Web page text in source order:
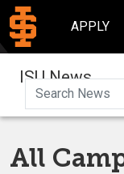
APPLY
ISU News
All